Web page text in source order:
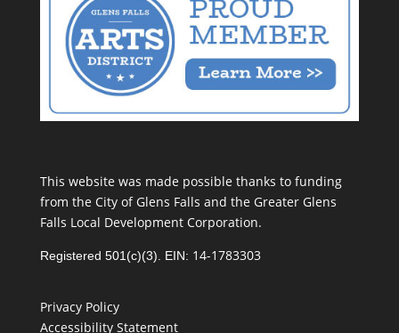
This website was made possible thanks to funding
from the City of Glens Falls and the Greater Glens
Falls Local Development Corporation.
Registered 501(c)(3). EIN: 14-1783303
Privacy Policy
Accessibility Statement